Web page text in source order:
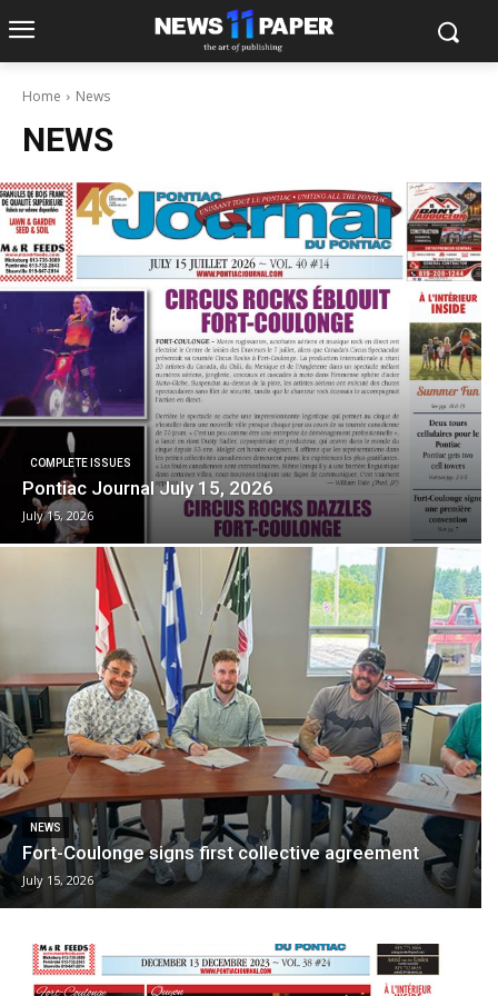
Home News
NEWS
COMPLETE ISSUES
Pontiac Journal July 15, 2026
July 15, 2026
NEWS
Fort-Coulonge signs first collective agreement
July 15, 2026